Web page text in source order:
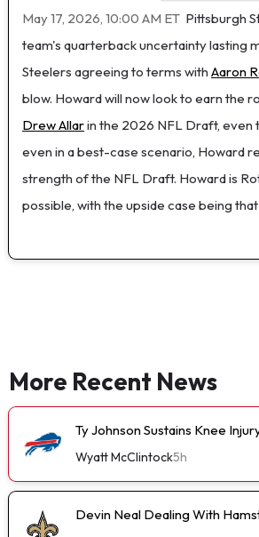
May 17, 2026, 10:00 AM ET Pittsburgh
team's quarterback uncertainty lasting
Steelers agreeing to terms with Aaron
blow. Howard will now look to earn the
Drew Allarin the 2026 NFL Draft, even
even in a best-case scenario, Howard
strength of the NFL Draft. Howard is
possible, with the upside case being
More Recent News
Ty Johnson Sustains Knee
Wyatt McClintock5h
Devin Neal Dealing With